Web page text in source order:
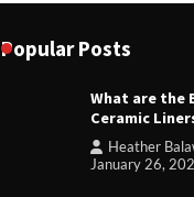
Popular Posts
What are the
Ceramic
Heather
January 26,
Heather Balawender